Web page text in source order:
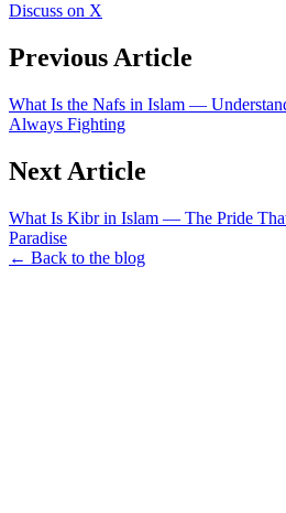
Discuss on X
Previous Article
What Is the Nafs in Islam —
Always Fighting
Next Article
What Is Kibr in Islam — The Pride
Paradise
← Back to the blog